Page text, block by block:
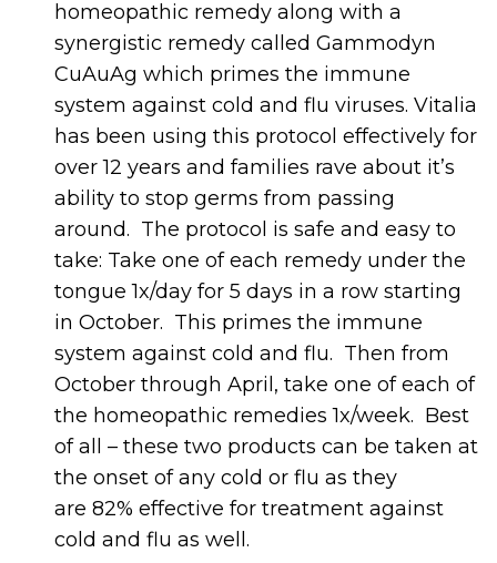
homeopathic remedy along with a
synergistic remedy called Gammodyn
CuAuAg which primes the immune
system against cold and flu viruses. Vitalia
has been using this protocol effectively for
over 12 years and families rave about it’s
ability to stop germs from passing
around. The protocol is safe and easy to
take: Take one of each remedy under the
tongue 1x/day for 5 days in a row starting
in October. This primes the immune
system against cold and flu. Then from
October through April, take one of each of
the homeopathic remedies 1x/week. Best
of all – these two products can be taken at
the onset of any cold or flu as they
are 82% effective for treatment against
cold and flu as well.